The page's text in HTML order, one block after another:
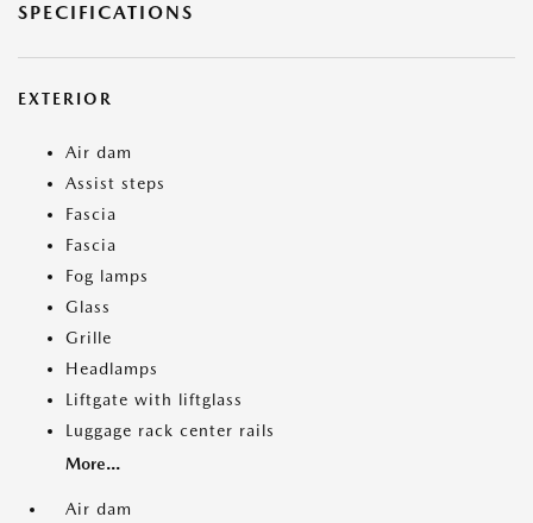
SPECIFICATIONS
EXTERIOR
Air dam
Assist steps
Fascia
Fascia
Fog lamps
Glass
Grille
Headlamps
Liftgate with liftglass
Luggage rack center rails
More...
Air dam